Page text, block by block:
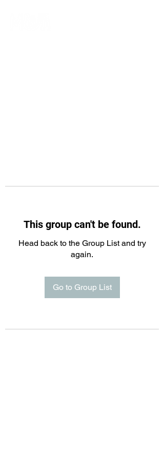
This group can't be found.
Head back to the Group List and try
again.
Go to Group List